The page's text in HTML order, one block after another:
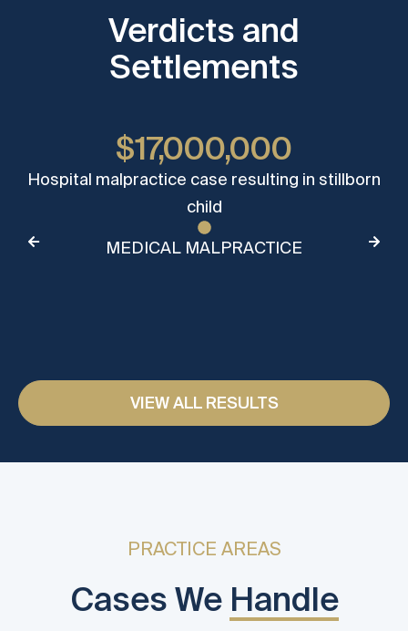
Verdicts and
Settlements
$17,000,000
Hospital malpractice case resulting in stillborn
child
MEDICAL MALPRACTICE
VIEW ALL RESULTS
PRACTICE AREAS
Cases We Handle